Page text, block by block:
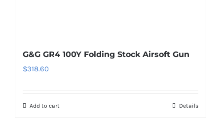
G&G GR4 100Y Folding Stock Airsoft Gun
$318.60
Add to cart Details